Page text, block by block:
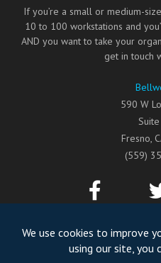
If you’re a small or medium-
10 to 100 workstations and
AND you want to take your
get in touch
590 W
Fresno,
(559)